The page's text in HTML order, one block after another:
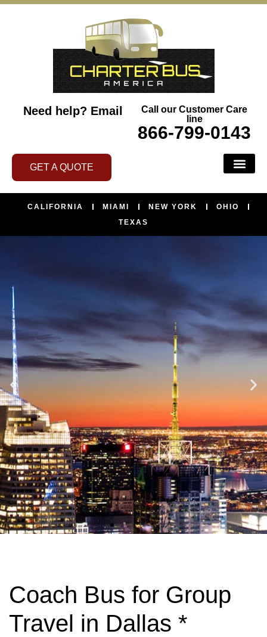
Need help? Email
Call our Customer Care
line
866-799-0143
GET A QUOTE
CALIFORNIA MIAMI NEW YORK
OHIO
TEXAS
Coach Bus for Group
Travel in Dallas *